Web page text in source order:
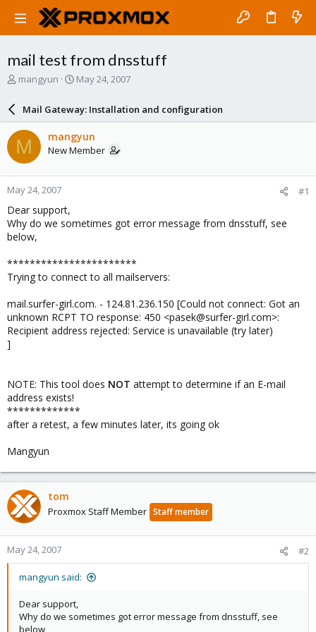
mail test from dnsstuff
T
a
d
s
t
a
r
t
e
r
mangyun
S
r
d
a
e
May 24, 2007
Mail Gateway: Installation and configuration
M mangyun
New Member
May 24, 2007 #1
Dear support,
Why do we sometimes got error message from dnsstuff, see
below,
***********************
Trying to connect to all mailservers:
mail.surfer-girl.com. - 124.81.236.150 [Could not connect: Got an
unknown RCPT TO response: 450 <pasek@surfer-girl.com>:
Recipient address rejected: Service is unavailable (try later)
]
NOTE: This tool does NOT attempt to determine if an E-mail
address exists!
*************
after a retest, a few minutes later, its going ok
Mangyun
tom
Proxmox Staff Member Staff member
May 24, 2007 #2
mangyun said:
Dear support,
Why do we sometimes got error message from dnsstuff, see
below,